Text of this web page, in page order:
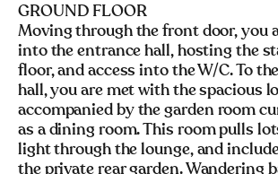
GROUND FLOOR
Moving through the front door, you
into the entrance hall, hosting the
floor, and access into the W/C. To
hall, you are met with the spacious
accompanied by the garden room
as a dining room. This room pulls
light through the lounge, and
the private rear garden. Wandering